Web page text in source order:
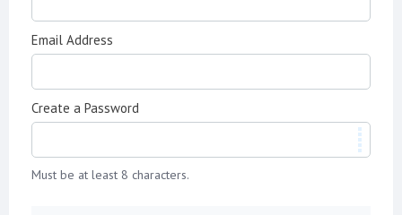
Email Address
Create a Password
Must be at least 8 characters.